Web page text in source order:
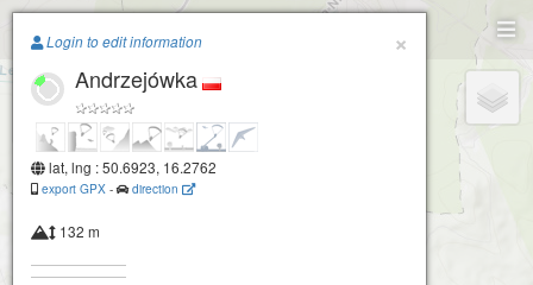
Paragliding.Earth
+
×
Login to edit information
Andrzejówka
lat, lng : 50.6923, 16.2762
export GPX - direction
132 m